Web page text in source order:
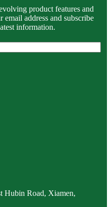
product features and
address and subscribe
information.
Hubin Road, Xiamen,